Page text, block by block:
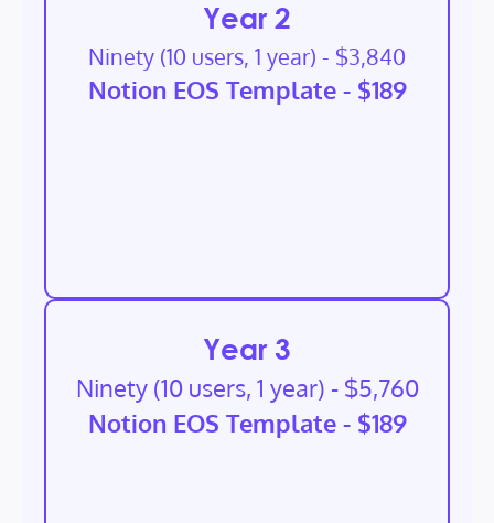
Year 2
Ninety (10 users, 1 year) - $3,840
Notion EOS Template - $189
Year 3
Ninety (10 users, 1 year) - $5,760
Notion EOS Template - $189